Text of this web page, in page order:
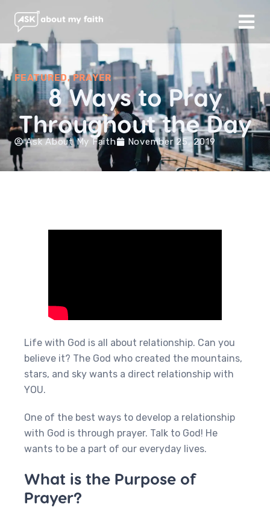
FEATURED,PRAYER
8 Ways to Pray
Throughout the Day
Ask About My Faith November 25, 2019
Life with God is all about relationship. Can you
believe it? The God who created the mountains,
stars, and sky wants a direct relationship with
YOU.
One of the best ways to develop a relationship
with God is through prayer. Talk to God! He
wants to be a part of our everyday lives.
What is the Purpose of
Prayer?